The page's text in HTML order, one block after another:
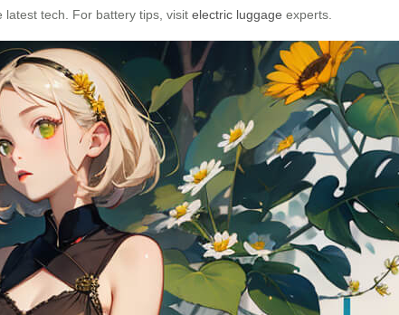
latest tech. For battery tips, visit electric luggage experts.